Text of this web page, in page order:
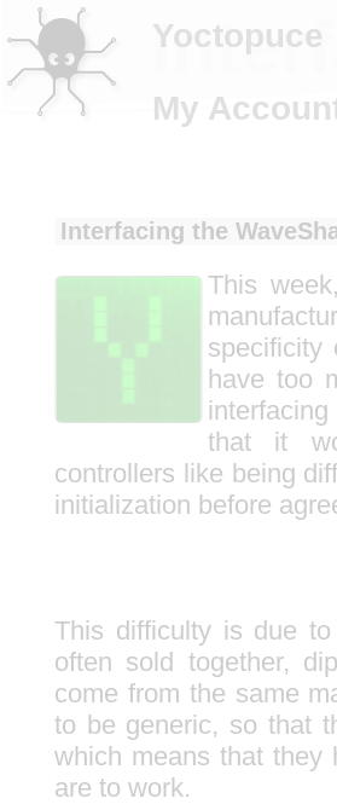
Interfacing the
This
specificity
have too
that it
controllers like being
initialization before
This difficulty is due
often sold together,
come from the same
to be generic, so that
which means that they
are to work.
Yoctopuce
My